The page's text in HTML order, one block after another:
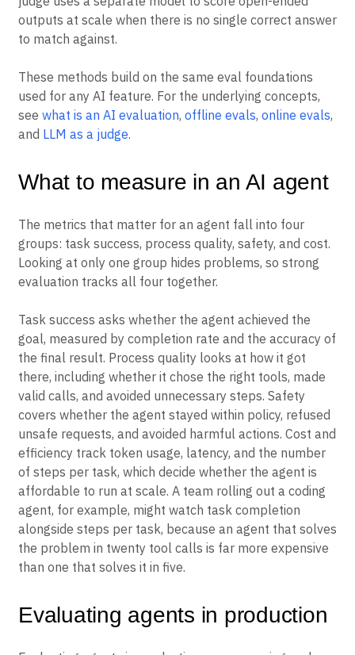
outputs at scale when there is no single correct answer
to match against.
These methods build on the same eval foundations
used for any AI feature. For the underlying concepts,
see what is an AI evaluation, offline evals, online evals,
and LLM as a judge.
What to measure in an AI agent
The metrics that matter for an agent fall into four
groups: task success, process quality, safety, and cost.
Looking at only one group hides problems, so strong
evaluation tracks all four together.
Task success asks whether the agent achieved the
goal, measured by completion rate and the accuracy of
the final result. Process quality looks at how it got
there, including whether it chose the right tools, made
valid calls, and avoided unnecessary steps. Safety
covers whether the agent stayed within policy, refused
unsafe requests, and avoided harmful actions. Cost and
efficiency track token usage, latency, and the number
of steps per task, which decide whether the agent is
affordable to run at scale. A team rolling out a coding
agent, for example, might watch task completion
alongside steps per task, because an agent that solves
the problem in twenty tool calls is far more expensive
than one that solves it in five.
Evaluating agents in production